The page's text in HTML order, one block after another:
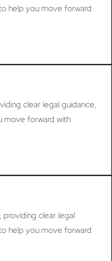
help you move forward
clear legal guidance,
move forward with
clear legal
help you move forward